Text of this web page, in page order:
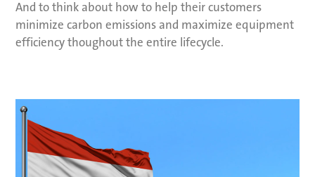
And to think about how to help their customers
minimize carbon emissions and maximize equipment
efficiency thoughout the entire lifecycle.